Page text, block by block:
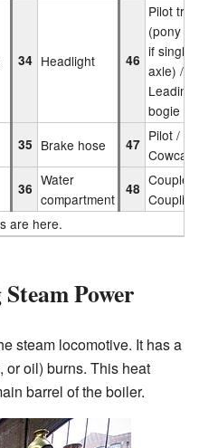
34 Headlight 46
Pilot
(pony
if single
axle) /
Leading
bogie
35 Brake hose 47
Pilot /
36
Water
compartment
48
Coupler
Coupling
are here.
Power
steam locomotive. It has a
or oil) burns. This heat
barrel of the boiler.